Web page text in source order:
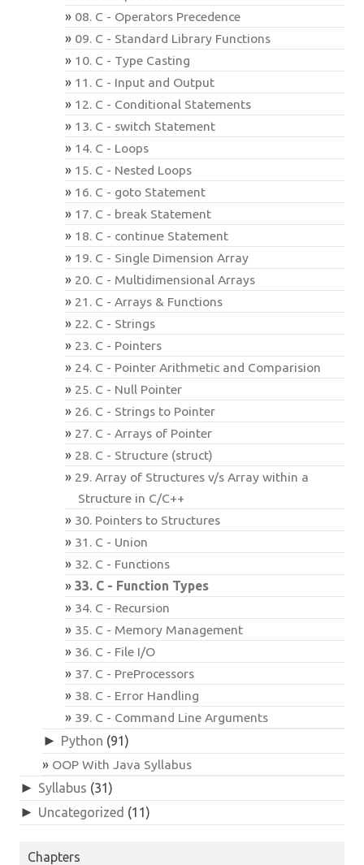
08. C - Operators Precedence
09. C - Standard Library Functions
10. C - Type Casting
11. C - Input and Output
12. C - Conditional Statements
13. C - switch Statement
14. C - Loops
15. C - Nested Loops
16. C - goto Statement
17. C - break Statement
18. C - continue Statement
19. C - Single Dimension Array
20. C - Multidimensional Arrays
21. C - Arrays & Functions
22. C - Strings
23. C - Pointers
24. C - Pointer Arithmetic and Comparision
25. C - Null Pointer
26. C - Strings to Pointer
27. C - Arrays of Pointer
28. C - Structure (struct)
29. Array of Structures v/s Array within a
Structure in C/C++
30. Pointers to Structures
31. C - Union
32. C - Functions
33. C - Function Types
34. C - Recursion
35. C - Memory Management
36. C - File I/O
37. C - PreProcessors
38. C - Error Handling
39. C - Command Line Arguments
► Python (91)
OOP With Java Syllabus
► Syllabus (31)
► Uncategorized (11)
Chapters